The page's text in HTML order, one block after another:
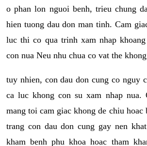
o phan lon nguoi benh, trieu chung
hien tuong dau don man tinh. Cam
luc thi co qua trinh xam nhap
con nua Neu nhu chua co vat the
tuy nhien, con dau don cung co nguy
ca luc khong con su xam nhap nua.
mang toi cam giac khong de chiu hoac
trang con dau don cung gay nen
kham benh phu khoa hoac tham